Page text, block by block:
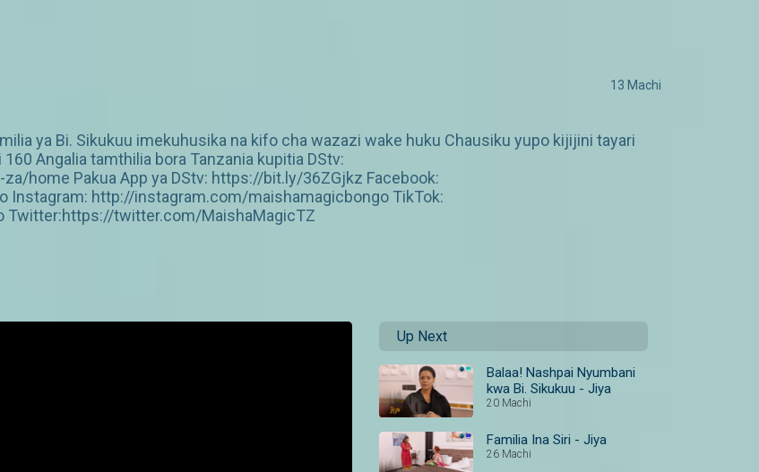
13 Machi
ya Bi. Sikukuu imekuhusika na kifo cha wazazi wake huku Chausiku yupo kijijini tayari
Angalia tamthilia bora Tanzania kupitia DStv:
home Pakua App ya DStv: https://bit.ly/36ZGjkz Facebook:
http://instagram.com/maishamagicbongo TikTok:
twitter.com/MaishaMagicTZ
Up Next
Balaa! Nashpai Nyumbani
kwa Bi. Sikukuu - Jiya
20 Machi
Familia Ina Siri - Jiya
26 Machi